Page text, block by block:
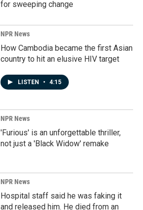
for sweeping change
NPR News
How Cambodia became the first Asian
country to hit an elusive HIV target
LISTEN • 4:15
NPR News
'Furious' is an unforgettable thriller,
not just a 'Black Widow' remake
NPR News
Hospital staff said he was faking it
and released him. He died from an